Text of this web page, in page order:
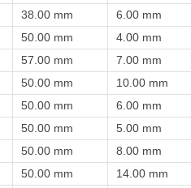
38.00 mm 6.00 mm
50.00 mm 4.00 mm
57.00 mm 7.00 mm
50.00 mm 10.00 mm
50.00 mm 6.00 mm
50.00 mm 5.00 mm
50.00 mm 8.00 mm
50.00 mm 14.00 mm